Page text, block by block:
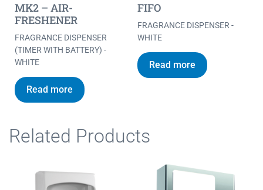
MK2 – AIR-
FRESHENER
FRAGRANCE DISPENSER
(TIMER WITH BATTERY) -
WHITE
Read more
FIFO
FRAGRANCE DISPENSER -
WHITE
Read more
Related Products